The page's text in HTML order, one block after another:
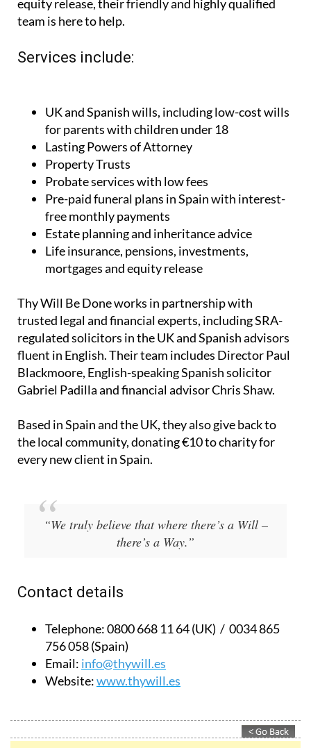
trust or need support navigating inheritance tax or
equity release, their friendly and highly qualified
UK and Spanish wills, including low-cost wills
for parents with children under 18
Lasting Powers of Attorney
Property Trusts
Probate services with low fees
Pre-paid funeral plans in Spain with interest-
free monthly payments
Estate planning and inheritance advice
Life insurance, pensions, investments,
Thy Will Be Done works in partnership with
trusted legal and financial experts, including SRA-
regulated solicitors in the UK and Spanish advisors
fluent in English. Their team includes Director Paul
Blackmoore, English-speaking Spanish solicitor
Based in Spain and the UK, they also give back to
the local community, donating €10 to charity for
“We truly believe that where there’s a Will –
Telephone:0800 668 11 64 (UK) / 0034 865
756 058 (Spain)
Email:info@thywill.es